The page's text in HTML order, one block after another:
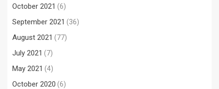
October 2021 (6)
September 2021 (36)
August 2021 (77)
July 2021 (7)
May 2021 (4)
October 2020 (6)